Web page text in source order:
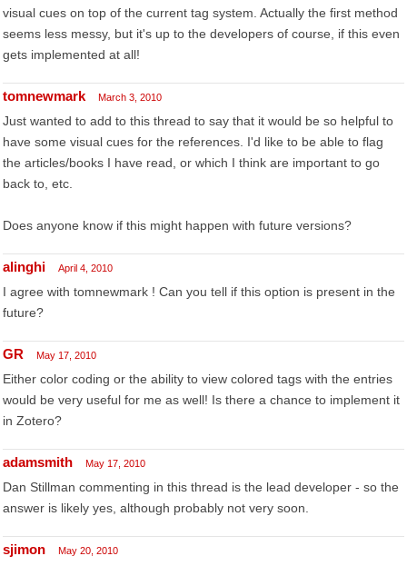
visual cues on top of the current tag system. Actually the first method
seems less messy, but it's up to the developers of course, if this even
gets implemented at all!
tomnewmark March 3, 2010
Just wanted to add to this thread to say that it would be so helpful to
have some visual cues for the references. I'd like to be able to flag
the articles/books I have read, or which I think are important to go
back to, etc.
Does anyone know if this might happen with future versions?
alinghi April 4, 2010
I agree with tomnewmark ! Can you tell if this option is present in the
future?
GR May 17, 2010
Either color coding or the ability to view colored tags with the entries
would be very useful for me as well! Is there a chance to implement it
in Zotero?
adamsmith May 17, 2010
Dan Stillman commenting in this thread is the lead developer - so the
answer is likely yes, although probably not very soon.
sjimon May 20, 2010